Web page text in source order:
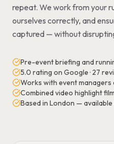
repeat. We work from your
ourselves correctly, and
captured — without
Pre-event briefing and
5.0 rating on Google · 27
Works with event managers
Combined video highlight
Based in London — available